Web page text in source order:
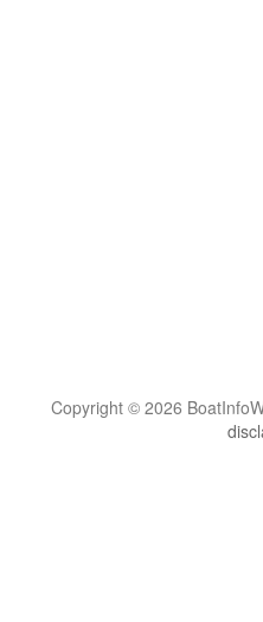
Copyright © 2026